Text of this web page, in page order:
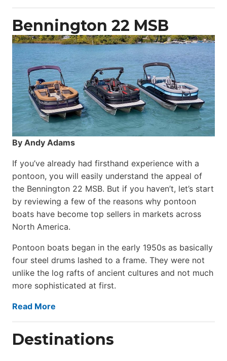
Bennington 22 MSB
By Andy Adams
If you’ve already had firsthand experience with a
pontoon, you will easily understand the appeal of
the Bennington 22 MSB. But if you haven’t, let’s start
by reviewing a few of the reasons why pontoon
boats have become top sellers in markets across
North America.
Pontoon boats began in the early 1950s as basically
four steel drums lashed to a frame. They were not
unlike the log rafts of ancient cultures and not much
more sophisticated at first.
Read More
Destinations